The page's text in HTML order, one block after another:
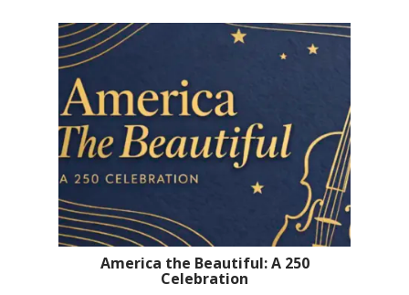
America the Beautiful: A 250
Celebration